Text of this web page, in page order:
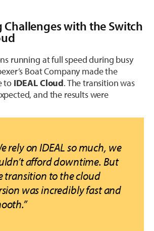
with the Switch
running at full speed during busy
Boat Company made the
to IDEAL Cloud. The transition was
and the results were
rely on IDEAL so much, we
afford downtime. But
transition to the cloud
was incredibly fast and